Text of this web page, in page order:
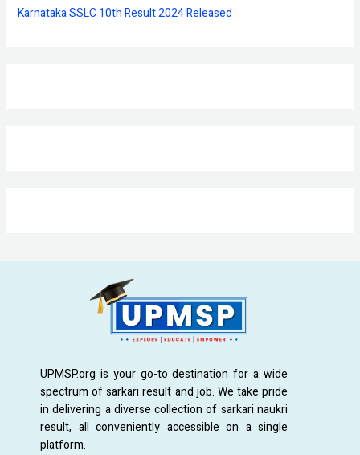
Karnataka SSLC 10th Result 2024 Released
UPMSP.org is your go-to destination for a wide
spectrum of sarkari result and job. We take pride
in delivering a diverse collection of sarkari naukri
result, all conveniently accessible on a single
platform.